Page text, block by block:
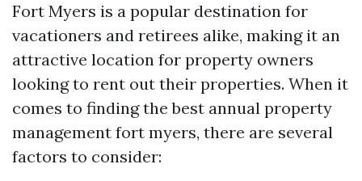
Fort Myers is a popular destination for
vacationers and retirees alike, making it an
attractive location for property owners
looking to rent out their properties. When it
comes to finding the best annual property
management fort myers, there are several
factors to consider: